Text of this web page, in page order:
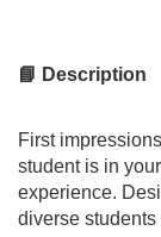
l
l
c
📘 Description
First
student is in
experience.
diverse